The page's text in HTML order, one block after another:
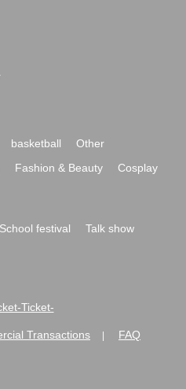
basketball
Other
Fashion & Beauty
Cosplay
School festival
Talk show
Ticket-
Transactions FAQ